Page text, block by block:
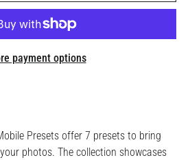
payment options
Presets offer 7 presets to bring
photos. The collection showcases